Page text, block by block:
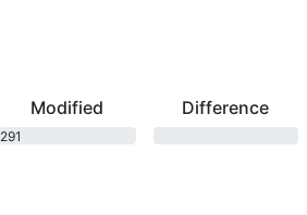
Modified
291
Difference